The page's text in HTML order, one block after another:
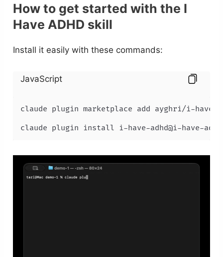
How to get started with the I
Have ADHD skill
Install it easily with these commands:
JavaScript
claude plugin marketplace add ayghri/i-have-
claude plugin install i-have-adhd@i-have-adhd